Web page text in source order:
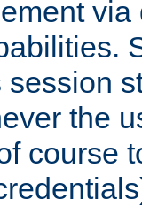
session
the
course